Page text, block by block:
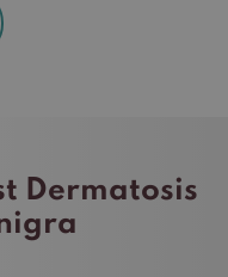
Dermatosis